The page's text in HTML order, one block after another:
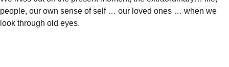
people, our own sense of self … our loved ones … when we
look through old eyes.